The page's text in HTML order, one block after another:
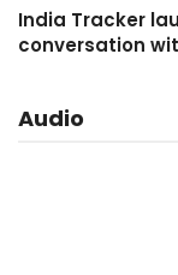
India Tracker
conversation
Audio